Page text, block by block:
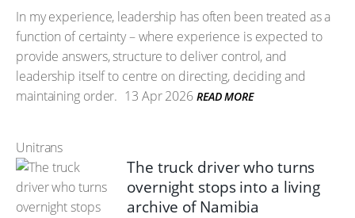
In my experience, leadership has often been treated as a
function of certainty – where experience is expected to
provide answers, structure to deliver control, and
leadership itself to centre on directing, deciding and
maintaining order. 13 Apr 2026 READ MORE
Unitrans
The truck driver who turns
overnight stops into a living
archive of Namibia